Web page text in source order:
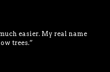
easier. My real name
trees.”